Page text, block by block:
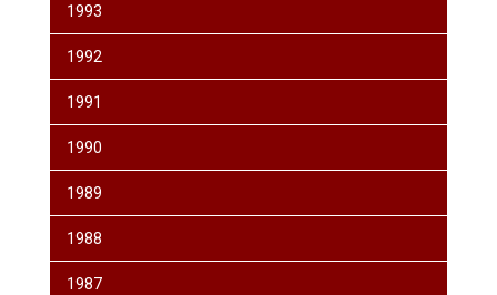
1993
1992
1991
1990
1989
1988
1987